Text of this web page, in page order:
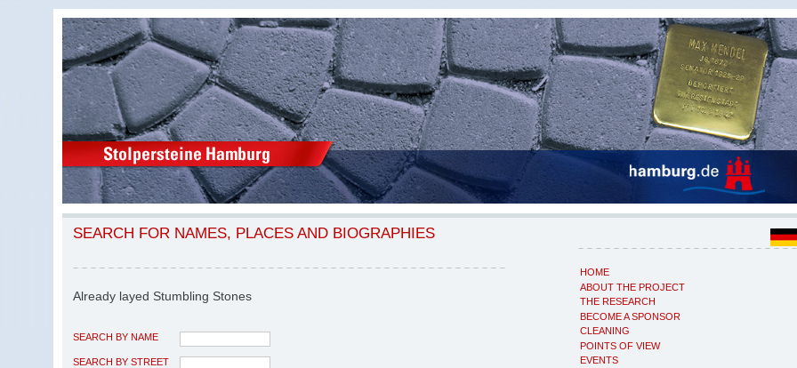
HOME
ABOUT THE PROJECT
THE RESEARCH
BECOME A SPONSOR
CLEANING
POINTS OF VIEW
EVENTS
SEARCH FOR NAMES, PLACES AND BIOGRAPHIES
Already layed Stumbling Stones
SEARCH BY NAME
SEARCH BY STREET